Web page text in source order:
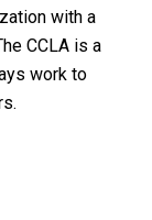
with a
CCLA is a
work to